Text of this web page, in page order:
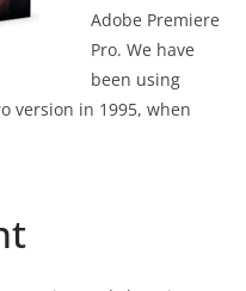
Adobe Premiere
Pro. We have
been using
version in 1995, when